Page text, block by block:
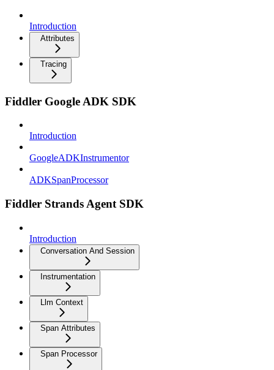
Introduction
Attributes
Tracing
Fiddler Google ADK SDK
Introduction
GoogleADKInstrumentor
ADKSpanProcessor
Fiddler Strands Agent SDK
Introduction
Conversation And Session
Instrumentation
Llm Context
Span Attributes
Span Processor